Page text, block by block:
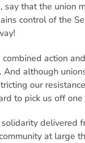
that the union
control of the
action
And although
our
to pick us off one
delivered
at large